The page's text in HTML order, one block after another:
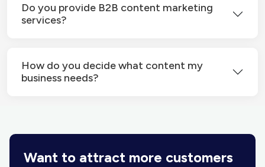
Do you provide B2B content marketing
services?
How do you decide what content my
business needs?
Want to attract more customers